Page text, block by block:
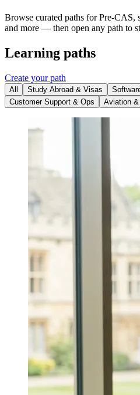
Browse curated paths for Pre-CAS,
and more — then open any path to
Learning paths
Create your path
All Study Abroad & Visas
Customer Support & Ops
Aviation